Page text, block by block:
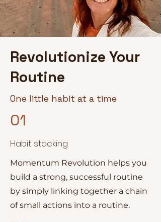
Revolutionize Your
Routine
One little habit at a time
01
Habit stacking
Momentum Revolution helps you
build a strong, successful routine
by simply linking together a chain
of small actions into a routine.